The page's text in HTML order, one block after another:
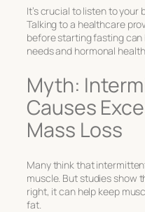
It’s crucial to listen to
Talking to a healthcare
before starting fasting
needs and hormonal
Myth:
Causes
Mass Loss
Many think that
muscle. But studies show
right, it can help keep
fat.